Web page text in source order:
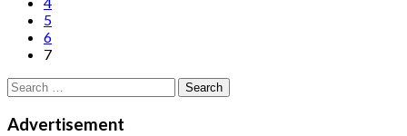
5
6
7
Search
for:
Advertisement